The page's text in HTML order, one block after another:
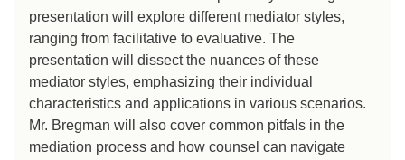
presentation will explore different mediator styles,
ranging from facilitative to evaluative. The
presentation will dissect the nuances of these
mediator styles, emphasizing their individual
characteristics and applications in various scenarios.
Mr. Bregman will also cover common pitfals in the
mediation process and how counsel can navigate